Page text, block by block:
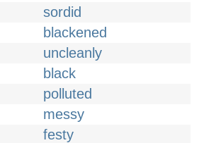
sordid
blackened
uncleanly
black
polluted
messy
festy